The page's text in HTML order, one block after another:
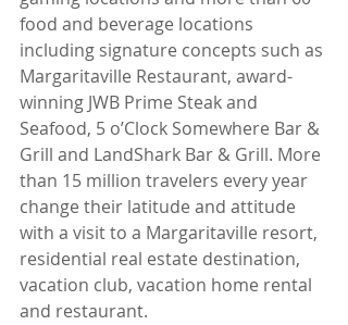
food and beverage locations
including signature concepts such as
Margaritaville Restaurant, award-
winning JWB Prime Steak and
Seafood, 5 o’Clock Somewhere Bar &
Grill and LandShark Bar & Grill. More
than 15 million travelers every year
change their latitude and attitude
with a visit to a Margaritaville resort,
residential real estate destination,
vacation club, vacation home rental
and restaurant.